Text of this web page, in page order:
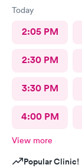
Today
2:05 PM
2:30 PM
3:30 PM
4:00 PM
View more
Popular Clinic!